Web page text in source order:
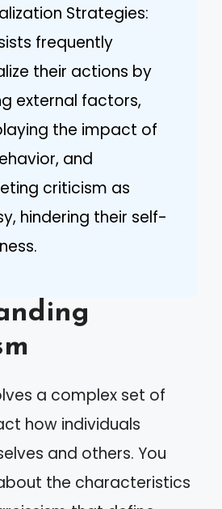
Strategies:
frequently
their actions by
external factors,
the impact of
and
criticism as
hindering their self-
a complex set of
how individuals
and others. You
the characteristics